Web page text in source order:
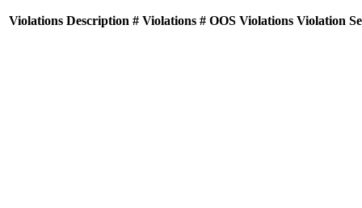
Violations Description # Violations # OOS Violations Violation